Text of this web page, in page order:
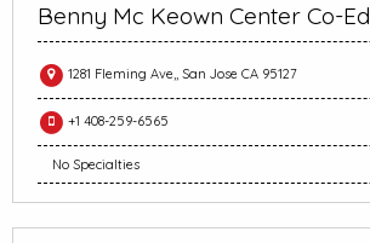
Benny Mc Keown Center Co-Ed
1281 Fleming Ave,, San Jose CA 95127
+1 408-259-6565
No Specialties